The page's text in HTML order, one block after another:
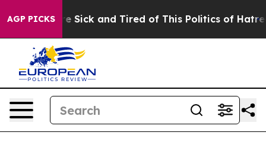
AGP PICKS
Are Sick and Tired of This Politics of Hatred” The